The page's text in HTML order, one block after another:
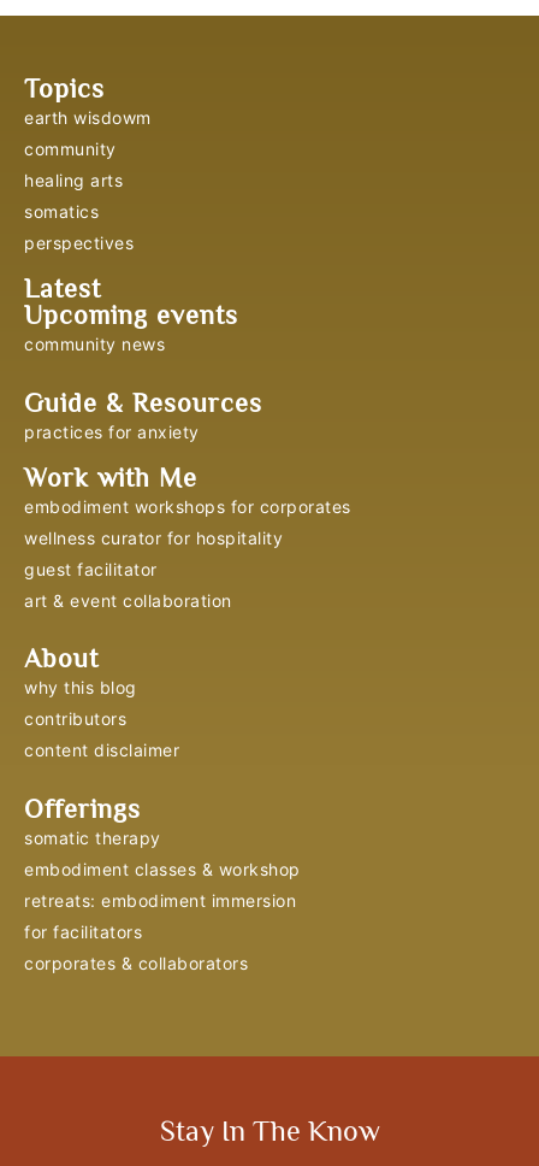
Topics
earth wisdowm
community
healing arts
somatics
perspectives
Latest
Upcoming events
community news
Guide & Resources
practices for anxiety
Work with Me
embodiment workshops for corporates
wellness curator for hospitality
guest facilitator
art & event collaboration
About
why this blog
contributors
content disclaimer
Offerings
somatic therapy
embodiment classes & workshop
retreats: embodiment immersion
for facilitators
corporates & collaborators
Stay In The Know